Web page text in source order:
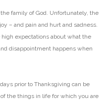
family of God. Unfortunately, the
– and pain and hurt and sadness.
high expectations about what the
disappointment happens when
prior to Thanksgiving can be
the things in life for which you are